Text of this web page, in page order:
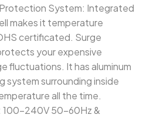
System: Integrated
makes it temperature
certificated. Surge
your expensive
fluctuations. It has aluminum
system surrounding inside
all the time.
100-240V 50-60Hz &